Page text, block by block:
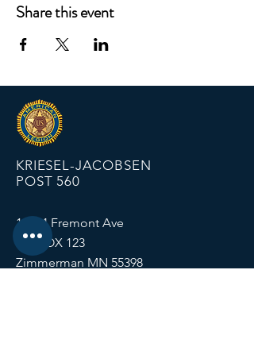
Share this event
KRIESEL-JACOBSEN
POST 560
12674 Fremont Ave
PO BOX 123
Zimmerman MN 55398